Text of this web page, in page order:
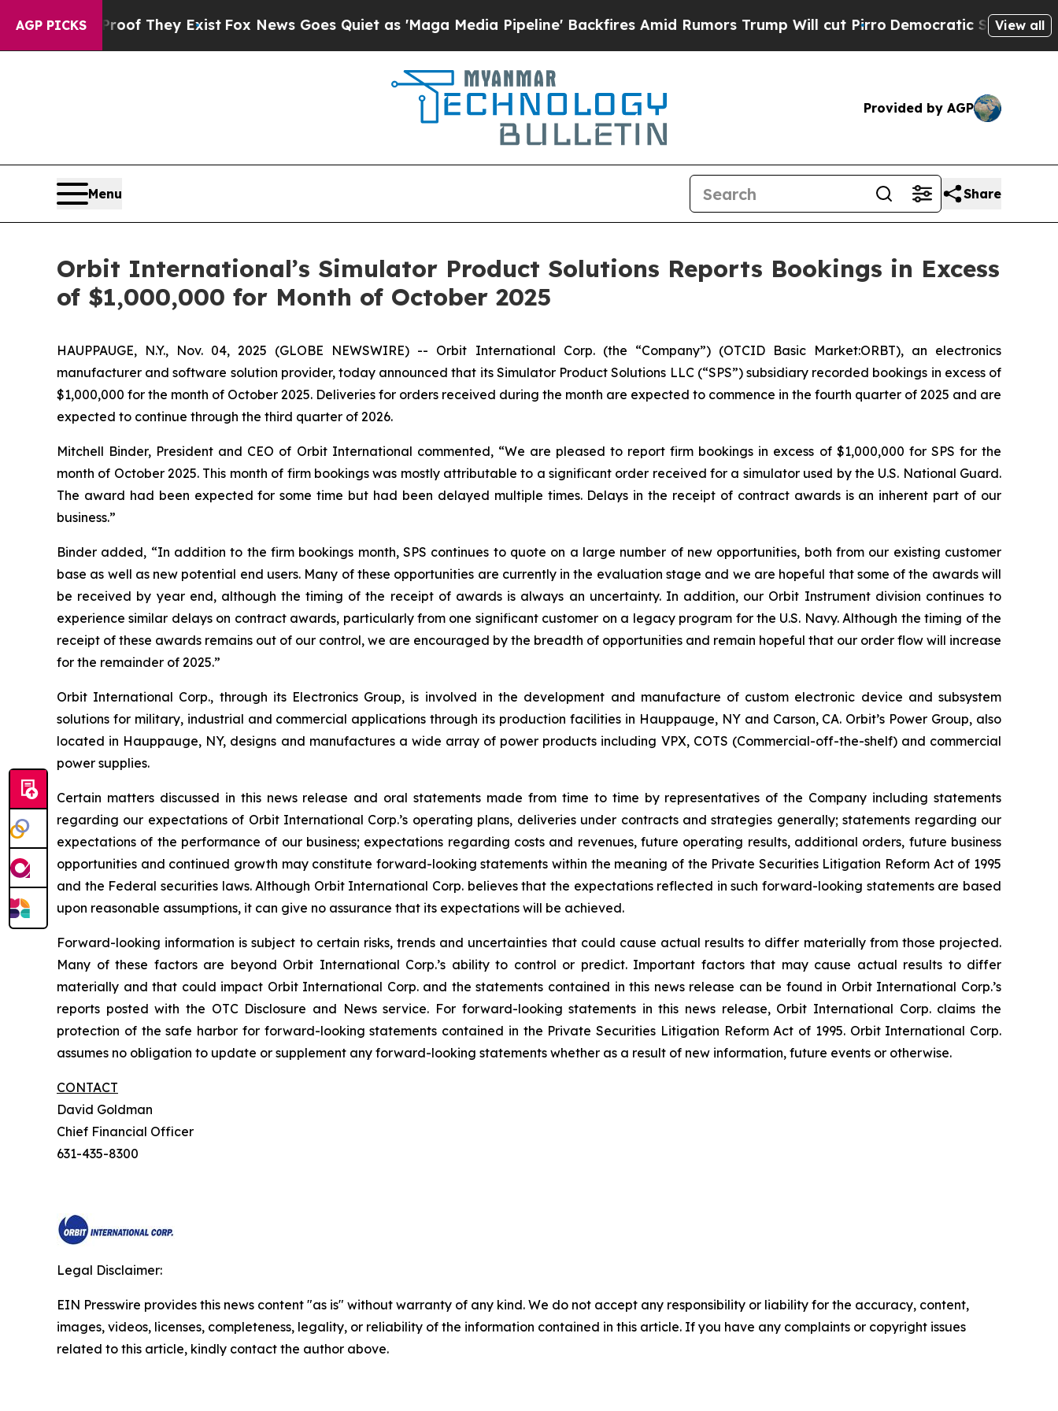
AGP PICKS
no Proof They ExistFox News Goes Quiet as 'Maga Media Pipeline' Backfires Amid Rumors Trump Will cut PirroDemocratic Socialists ofView all
Provided by AGP
Menu Share
Orbit International’s Simulator Product Solutions Reports Bookings in Excess
of $1,000,000 for Month of October 2025
HAUPPAUGE, N.Y., Nov. 04, 2025 (GLOBE NEWSWIRE) -- Orbit International Corp. (the “Company”) (OTCID Basic Market:ORBT), an electronics
manufacturer and software solution provider, today announced that its Simulator Product Solutions LLC (“SPS”) subsidiary recorded bookings in excess of
$1,000,000 for the month of October 2025. Deliveries for orders received during the month are expected to commence in the fourth quarter of 2025 and are
expected to continue through the third quarter of 2026.
Mitchell Binder, President and CEO of Orbit International commented, “We are pleased to report firm bookings in excess of $1,000,000 for SPS for the
month of October 2025. This month of firm bookings was mostly attributable to a significant order received for a simulator used by the U.S. National Guard.
The award had been expected for some time but had been delayed multiple times. Delays in the receipt of contract awards is an inherent part of our
business.”
Binder added, “In addition to the firm bookings month, SPS continues to quote on a large number of new opportunities, both from our existing customer
base as well as new potential end users. Many of these opportunities are currently in the evaluation stage and we are hopeful that some of the awards will
be received by year end, although the timing of the receipt of awards is always an uncertainty. In addition, our Orbit Instrument division continues to
experience similar delays on contract awards, particularly from one significant customer on a legacy program for the U.S. Navy. Although the timing of the
receipt of these awards remains out of our control, we are encouraged by the breadth of opportunities and remain hopeful that our order flow will increase
for the remainder of 2025.”
Orbit International Corp., through its Electronics Group, is involved in the development and manufacture of custom electronic device and subsystem
solutions for military, industrial and commercial applications through its production facilities in Hauppauge, NY and Carson, CA. Orbit’s Power Group, also
located in Hauppauge, NY, designs and manufactures a wide array of power products including VPX, COTS (Commercial-off-the-shelf) and commercial
power supplies.
Certain matters discussed in this news release and oral statements made from time to time by representatives of the Company including statements
regarding our expectations of Orbit International Corp.’s operating plans, deliveries under contracts and strategies generally; statements regarding our
expectations of the performance of our business; expectations regarding costs and revenues, future operating results, additional orders, future business
opportunities and continued growth may constitute forward-looking statements within the meaning of the Private Securities Litigation Reform Act of 1995
and the Federal securities laws. Although Orbit International Corp. believes that the expectations reflected in such forward-looking statements are based
upon reasonable assumptions, it can give no assurance that its expectations will be achieved.
Forward-looking information is subject to certain risks, trends and uncertainties that could cause actual results to differ materially from those projected.
Many of these factors are beyond Orbit International Corp.’s ability to control or predict. Important factors that may cause actual results to differ
materially and that could impact Orbit International Corp. and the statements contained in this news release can be found in Orbit International Corp.’s
reports posted with the OTC Disclosure and News service. For forward-looking statements in this news release, Orbit International Corp. claims the
protection of the safe harbor for forward-looking statements contained in the Private Securities Litigation Reform Act of 1995. Orbit International Corp.
assumes no obligation to update or supplement any forward-looking statements whether as a result of new information, future events or otherwise.
CONTACT
David Goldman
Chief Financial Officer
631-435-8300
Legal Disclaimer:
EIN Presswire provides this news content "as is" without warranty of any kind. We do not accept any responsibility or liability for the accuracy, content,
images, videos, licenses, completeness, legality, or reliability of the information contained in this article. If you have any complaints or copyright issues
related to this article, kindly contact the author above.